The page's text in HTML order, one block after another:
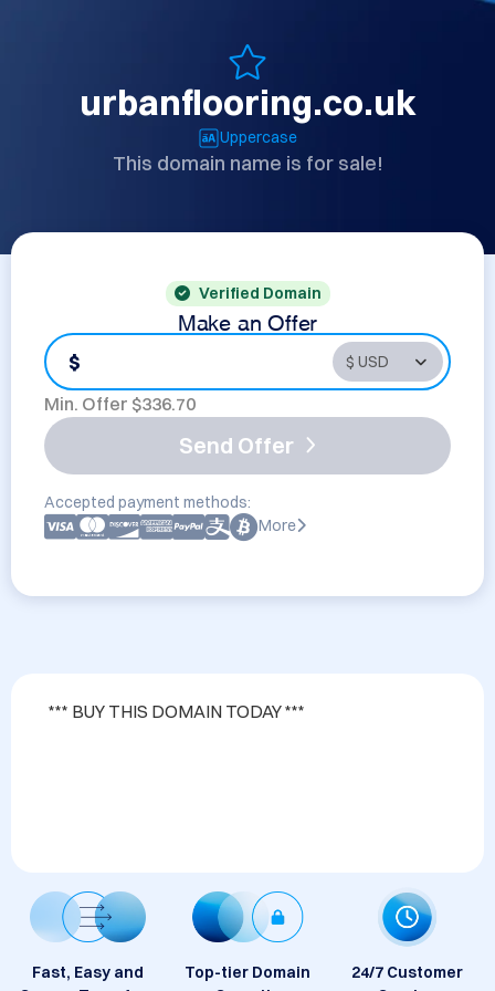
urbanflooring.co.uk
Uppercase
This domain name is for sale!
Verified Domain
Make an Offer
$
Min. Offer $336.70
Send Offer
Accepted payment methods:
More
*** BUY THIS DOMAIN TODAY ***
Fast, Easy and
Top-tier Domain
24/7 Customer